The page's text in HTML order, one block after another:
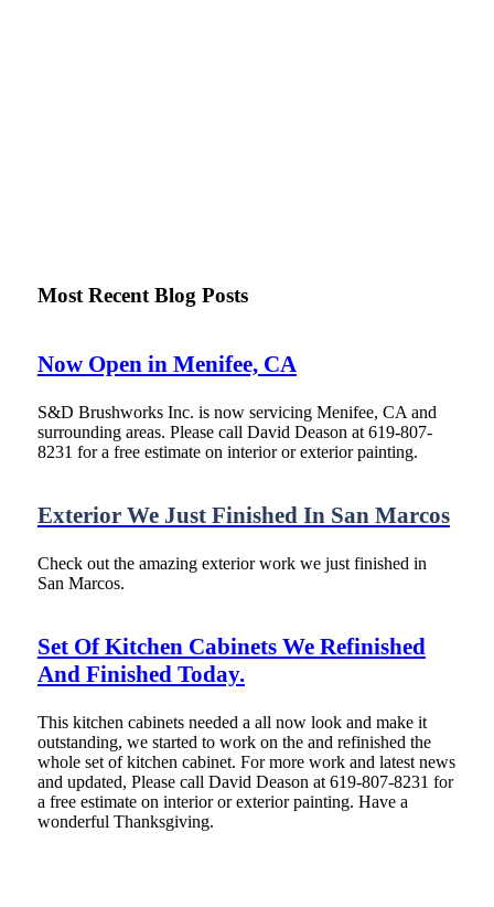
Most Recent Blog Posts
Now Open in Menifee, CA
S&D Brushworks Inc. is now servicing Menifee, CA and
surrounding areas. Please call David Deason at 619-807-
8231 for a free estimate on interior or exterior painting.
Exterior We Just Finished In San Marcos
Check out the amazing exterior work we just finished in
San Marcos.
Set Of Kitchen Cabinets We Refinished
And Finished Today.
This kitchen cabinets needed a all now look and make it
outstanding, we started to work on the and refinished the
whole set of kitchen cabinet. For more work and latest news
and updated, Please call David Deason at 619-807-8231 for
a free estimate on interior or exterior painting. Have a
wonderful Thanksgiving.